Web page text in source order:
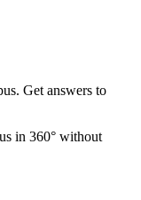
Get answers to
in 360° without